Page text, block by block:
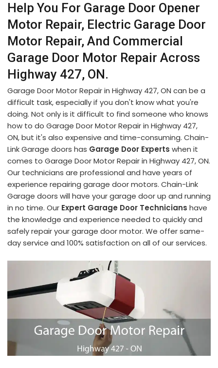
Help You For Garage Door Opener
Motor Repair, Electric Garage Door
Motor Repair, And Commercial
Garage Door Motor Repair Across
Highway 427, ON.
Garage Door Motor Repair in Highway 427, ON can be a
difficult task, especially if you don't know what you're
doing. Not only is it difficult to find someone who knows
how to do Garage Door Motor Repair in Highway 427,
ON, but it's also expensive and time-consuming. Chain-
Link Garage doors has Garage Door Experts when it
comes to Garage Door Motor Repair in Highway 427, ON.
Our technicians are professional and have years of
experience repairing garage door motors. Chain-Link
Garage doors will have your garage door up and running
in no time. Our Expert Garage Door Technicians have
the knowledge and experience needed to quickly and
safely repair your garage door motor. We offer same-
day service and 100% satisfaction on all of our services.